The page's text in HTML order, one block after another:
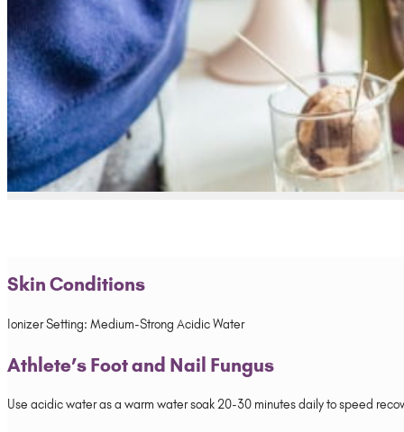
Skin Conditions
Ionizer Setting: Medium-Strong Acidic Water
Athlete’s Foot and Nail Fungus
Use acidic water as a warm water soak 20-30 minutes daily to speed